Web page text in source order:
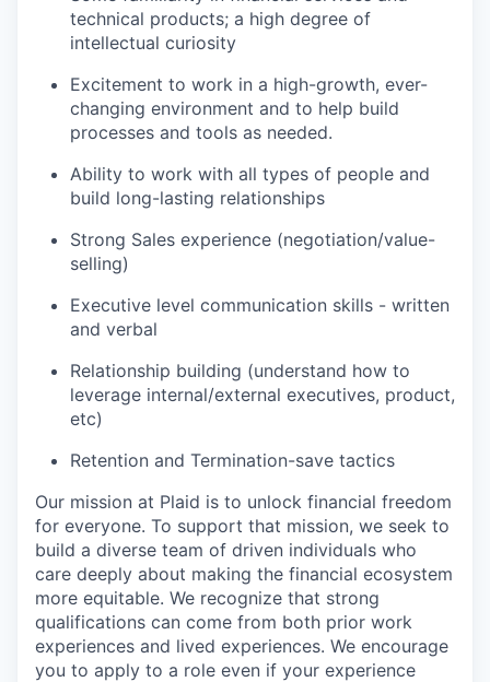
technical products; a high degree of
intellectual curiosity
Excitement to work in a high-growth, ever-
changing environment and to help build
processes and tools as needed.
Ability to work with all types of people and
build long-lasting relationships
Strong Sales experience (negotiation/value-
selling)
Executive level communication skills - written
and verbal
Relationship building (understand how to
leverage internal/external executives, product,
etc)
Retention and Termination-save tactics
Our mission at Plaid is to unlock financial freedom
for everyone. To support that mission, we seek to
build a diverse team of driven individuals who
care deeply about making the financial ecosystem
more equitable. We recognize that strong
qualifications can come from both prior work
experiences and lived experiences. We encourage
you to apply to a role even if your experience